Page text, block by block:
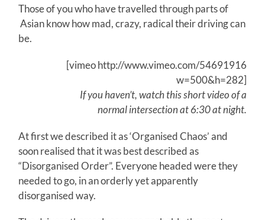
Those of you who have travelled through parts of
Asian know how mad, crazy, radical their driving can
be.
[vimeo http://www.vimeo.com/54691916
w=500&h=282]
If you haven’t, watch this short video of a
normal intersection at 6:30 at night.
At first we described it as ‘Organised Chaos’ and
soon realised that it was best described as
“Disorganised Order”. Everyone headed were they
needed to go, in an orderly yet apparently
disorganised way.